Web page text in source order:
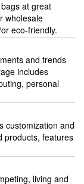
at great
wholesale
eco-friendly.
and trends
includes
personal
customization and
products, features
living and